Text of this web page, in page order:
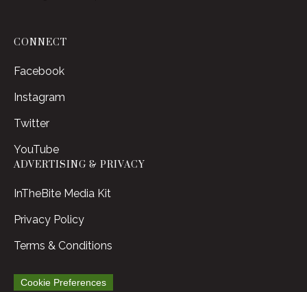
CONNECT
Facebook
Instagram
Twitter
YouTube
ADVERTISING & PRIVACY
InTheBite Media Kit
Privacy Policy
Terms & Conditions
Cookie Preferences